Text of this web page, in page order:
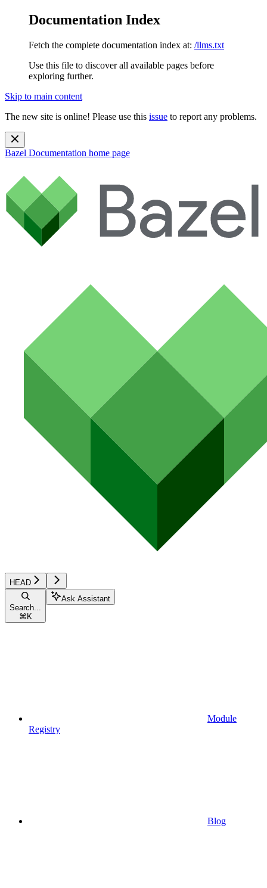
Documentation Index
Fetch the complete documentation index at: /llms.txt
Use this file to discover all available pages before
exploring further.
Skip to main content
The new site is online! Please use this issue to report any problems.
Bazel Documentation home page
HEAD
Search...
⌘ K
Ask Assistant
Module
Registry
Blog